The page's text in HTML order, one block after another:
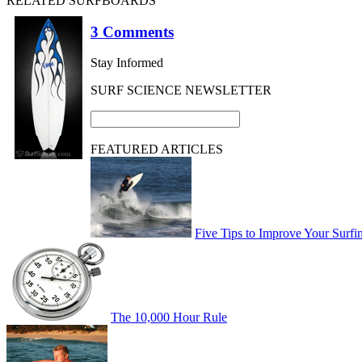
3 Comments
Stay Informed
SURF SCIENCE NEWSLETTER
FEATURED ARTICLES
Five Tips to Improve Your
The 10,000 Hour Rule